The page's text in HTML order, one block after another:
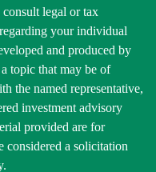
consult legal or tax
your individual
and produced by
topic that may be of
the named representative,
investment advisory
provided are for
considered a solicitation